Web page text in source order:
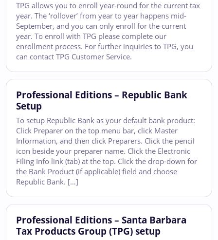
TPG allows you to enroll year-round for the current tax
year. The ‘rollover’ from year to year happens mid-
September, and you can only enroll for the current
year. To enroll with TPG please complete our
enrollment process. For further inquiries to TPG, you
can contact TPG Customer Service.
Professional Editions – Republic Bank
Setup
To setup Republic Bank as your default bank product:
Click Preparer on the top menu bar, click Master
Information, and then click Preparers. Click the pencil
icon beside your preparer name. Click the Electronic
Filing Info link (tab) at the top. Click the drop-down for
the Bank Product (if applicable) field and choose
Republic Bank. […]
Professional Editions – Santa Barbara
Tax Products Group (TPG) setup